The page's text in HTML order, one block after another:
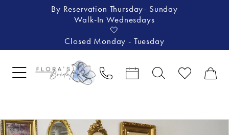
By Reservation Thursday- Sunday
Walk-In Wednesdays
🤍
Closed Monday - Tuesday
Products
Skip
Pause Autoplay
Previous Slide
Next Slide
0